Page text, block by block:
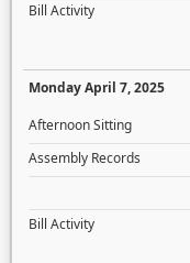
Bill Activity
Monday April 7, 2025
Afternoon Sitting
Assembly Records
Bill Activity